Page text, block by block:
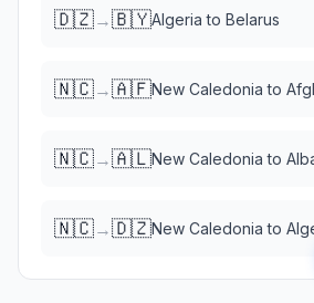
🇩🇿→🇧🇾Algeria to Belarus
🇳🇨→🇦🇫New Caledonia to
🇳🇨→🇦🇱New Caledonia to
🇳🇨→🇩🇿New Caledonia to